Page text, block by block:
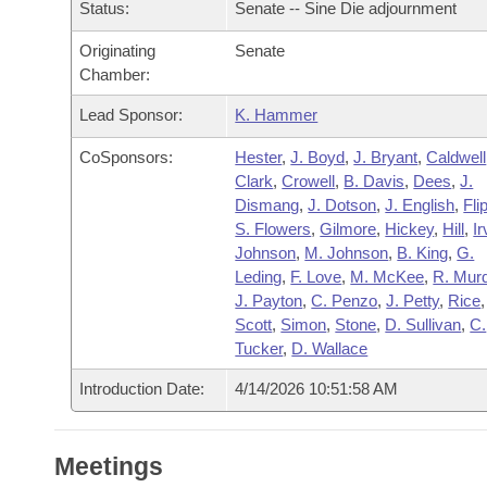
Bills in House Committees
Bills in Senate Committees
Bills in Joint Committees
Meetings Of The Whole/Business Meetings
Recent Activities
Recently Filed
Personalized Bill Tracking
Bills Returned from Committee
Bills on Committee Agendas
House
Senate
Arkansas Code and Constitution of 1874
Uncodified Historic Legislation
Governor's Veto List
Budget
Search Center
Status: Senate -- Sine Die adjournment
Originating
Chamber:
Senate
Lead Sponsor: K. Hammer
CoSponsors: Hester,J. Boyd,J. Bryant,Caldwell
Clark,Crowell, B. Davis, Dees,J.
Dismang,J. Dotson,J. English,
S. Flowers,Gilmore, Hickey, Hill,
Johnson, M. Johnson, B. King,G.
Leding, F. Love, M. McKee, R.
J. Payton,C. Penzo,J. Petty, Rice
Scott, Simon, Stone, D. Sullivan,C.
Tucker, D. Wallace
Introduction Date: 4/14/2026 10:51:58 AM
Meetings